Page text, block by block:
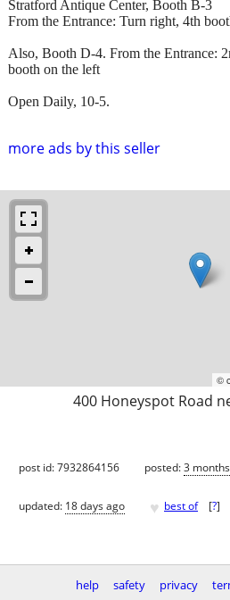
more ads by this seller
Stratford Antique Center, Booth B-3
From the Entrance: Turn right, 4th
Also, Booth D-4. From the Entrance:
booth on the left
Open Daily, 10-5.
©
400 Honeyspot Road
post id: 7932864156 posted:3
updated: 18 days ago ♥ best of [?]
help safety privacy